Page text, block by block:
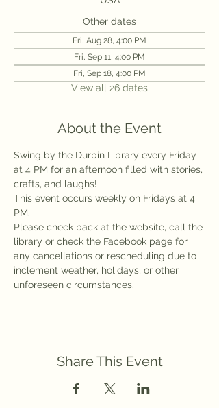
Other dates
Fri, Aug 28, 4:00 PM
Fri, Sep 11, 4:00 PM
Fri, Sep 18, 4:00 PM
View all 26 dates
About the Event
Swing by the Durbin Library every Friday
at 4 PM for an afternoon filled with stories,
crafts, and laughs!
This event occurs weekly on Fridays at 4
PM.
Please check back at the website, call the
library or check the Facebook page for
any cancellations or rescheduling due to
inclement weather, holidays, or other
unforeseen circumstances.
Share This Event